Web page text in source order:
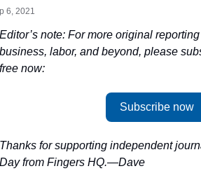
6, 2021
Editor’s note: For more original
business, labor, and beyond, please
free now:
Subscribe now
Thanks for supporting independent
Day from Fingers HQ.—Dave